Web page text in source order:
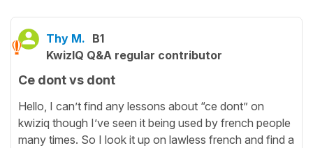
Thy M. B1
KwizIQ Q&A regular contributor
Ce dont vs dont
Hello, I can’t find any lessons about “ce dont” on
kwiziq though I’ve seen it being used by french people
many times. So I look it up on lawless french and find a